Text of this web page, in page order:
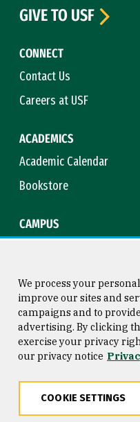
CONNECT
Contact Us
Careers at USF
ACADEMICS
Academic Calendar
Bookstore
CAMPUS
GIVE TO USF
Consumer Information
Privacy Statement
We process your
improve our sites and
campaigns and to
advertising. By clicking
exercise your privacy
our privacy notice
COOKIE SETTINGS